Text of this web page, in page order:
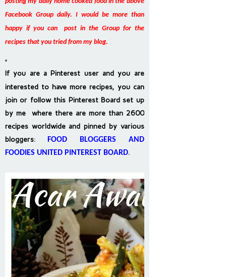
Facebook Group daily. I would be more than
happy if you can post in the Group for the
recipes that you tried from my blog.
If you are a Pinterest user and you are
interested to have more recipes, you can
join or follow this Pinterest Board set up
by me where there are more than 2600
recipes worldwide and pinned by various
bloggers: FOOD BLOGGERS AND
FOODIES UNITED PINTEREST BOARD.